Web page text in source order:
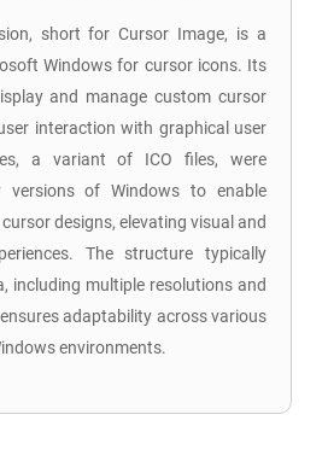
short for Cursor Image, is a
Windows for cursor icons. Its
and manage custom cursor
interaction with graphical user
a variant of ICO files, were
versions of Windows to enable
designs, elevating visual and
The structure typically
including multiple resolutions and
adaptability across various
environments.